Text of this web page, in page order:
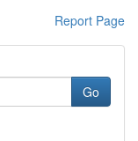
Report Page
Go